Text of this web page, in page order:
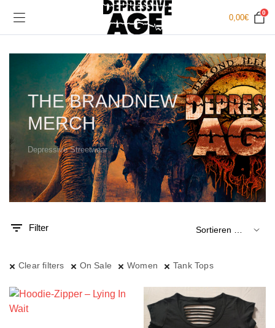
0,00€
0
THE BRANDNEW
MERCH
Depressive Streetwear
Filter
Clear filters On Sale Women Tank Tops